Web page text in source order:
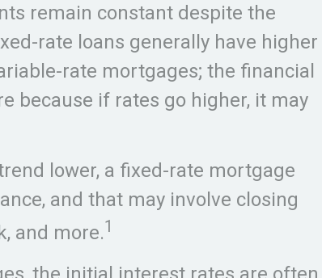
remain constant despite the
rate loans generally have higher
rate mortgages; the financial
because if rates go higher, it may
lower, a fixed-rate mortgage
and that may involve closing
and more.1